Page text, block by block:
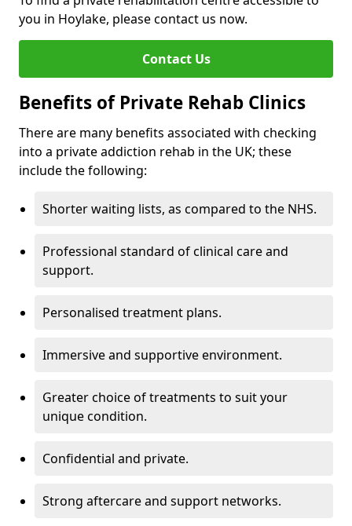
you in Hoylake, please contact us now.
Contact Us
Benefits of Private Rehab Clinics
There are many benefits associated with checking
into a private addiction rehab in the UK; these
include the following:
Shorter waiting lists, as compared to the NHS.
Professional standard of clinical care and
support.
Personalised treatment plans.
Immersive and supportive environment.
Greater choice of treatments to suit your
unique condition.
Confidential and private.
Strong aftercare and support networks.